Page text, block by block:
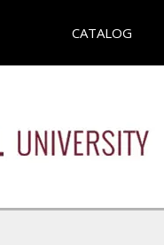
CATALOG